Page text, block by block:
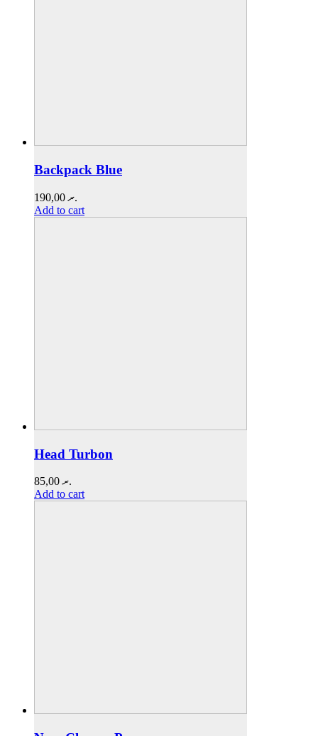
Backpack Blue
.ރ190,00
Add to cart
Head Turbon
.ރ85,00
Add to cart